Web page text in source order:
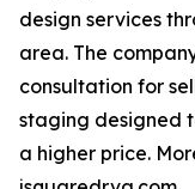
design services
area. The
consultation for
staging designed
a higher price.